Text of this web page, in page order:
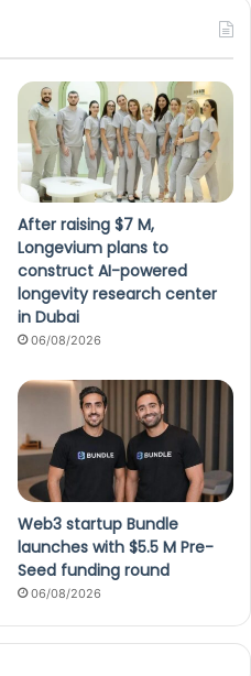
After raising $7 M,
Longevium plans to
construct AI-powered
longevity research center
in Dubai
06/08/2026
Web3 startup Bundle
launches with $5.5 M Pre-
Seed funding round
06/08/2026